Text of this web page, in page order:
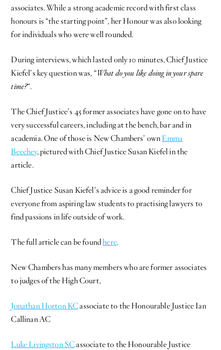
associates. While a strong academic record with first class
honours is “the starting point”, her Honour was also looking
for individuals who were well rounded.
During interviews, which lasted only 10 minutes, Chief Justice
Kiefel’s key question was, “What do you like doing in your spare
time?“.
The Chief Justice’s 45 former associates have gone on to have
very successful careers, including at the bench, bar and in
academia. One of those is New Chambers’ own Emma
Beechey, pictured with Chief Justice Susan Kiefel in the
article.
Chief Justice Susan Kiefel’s advice is a good reminder for
everyone from aspiring law students to practising lawyers to
find passions in life outside of work.
The full article can be foundhere.
New Chambers has many members who are former associates
to judges of the High Court,
Jonathan Horton KCassociate to the Honourable Justice Ian
Callinan AC
Luke Livingston SCassociate to the Honourable Justice